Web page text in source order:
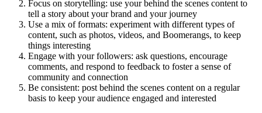
Focus on storytelling: use your behind the scenes content to
tell a story about your brand and your journey
Use a mix of formats: experiment with different types of
content, such as photos, videos, and Boomerangs, to keep
things interesting
Engage with your followers: ask questions, encourage
comments, and respond to feedback to foster a sense of
community and connection
Be consistent: post behind the scenes content on a regular
basis to keep your audience engaged and interested